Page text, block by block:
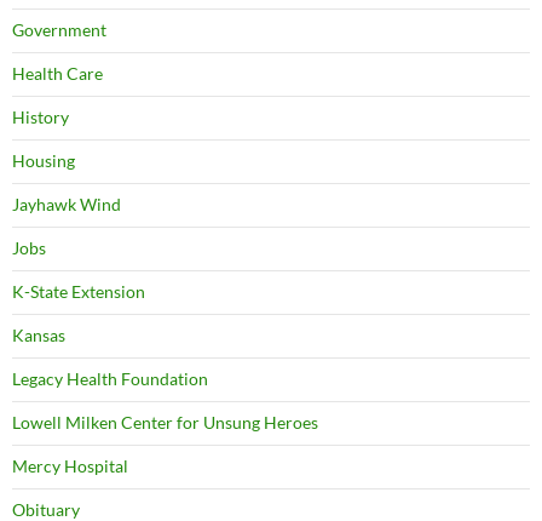
Government
Health Care
History
Housing
Jayhawk Wind
Jobs
K-State Extension
Kansas
Legacy Health Foundation
Lowell Milken Center for Unsung Heroes
Mercy Hospital
Obituary